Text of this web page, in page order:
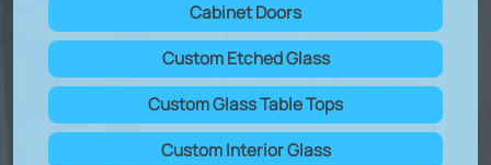
Cabinet Doors
Custom Etched Glass
Custom Glass Table Tops
Custom Interior Glass